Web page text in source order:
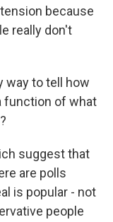
because
really don't
way to tell how
function of what
suggest that
are polls
is popular - not
people